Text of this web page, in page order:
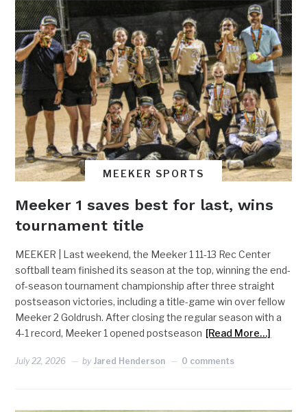
MEEKER SPORTS
Meeker 1 saves best for last, wins
tournament title
MEEKER | Last weekend, the Meeker 1 11-13 Rec Center
softball team finished its season at the top, winning the end-
of-season tournament championship after three straight
postseason victories, including a title-game win over fellow
Meeker 2 Goldrush. After closing the regular season with a
4-1 record, Meeker 1 opened postseason [Read More…]
July 22, 2026 by Jared Henderson 0 comments